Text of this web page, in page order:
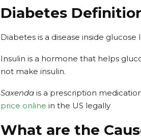
Diabetes
Diabetes is a disease inside
Insulin is a hormone that helps
not make insulin.
Saxenda is a prescription
price online in the US legally
What are the